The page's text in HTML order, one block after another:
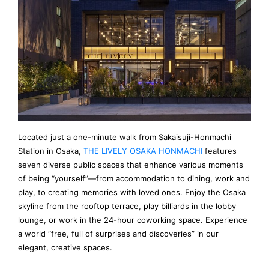
Located just a one-minute walk from Sakaisuji-Honmachi
Station in Osaka, THE LIVELY OSAKA HONMACHI features
seven diverse public spaces that enhance various moments
of being “yourself”—from accommodation to dining, work and
play, to creating memories with loved ones. Enjoy the Osaka
skyline from the rooftop terrace, play billiards in the lobby
lounge, or work in the 24-hour coworking space. Experience
a world “free, full of surprises and discoveries” in our
elegant, creative spaces.